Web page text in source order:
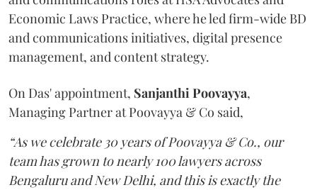
Economic Laws Practice, where he led firm-wide BD
and communications initiatives, digital presence
management, and content strategy.
On Das' appointment, SanjanthiPoovayya,
Managing Partner at Poovayya & Co said,
“As we celebrate 30 years of Poovayya & Co., our
team has grown to nearly 100 lawyers across
Bengaluru and New Delhi, and this is exactly the